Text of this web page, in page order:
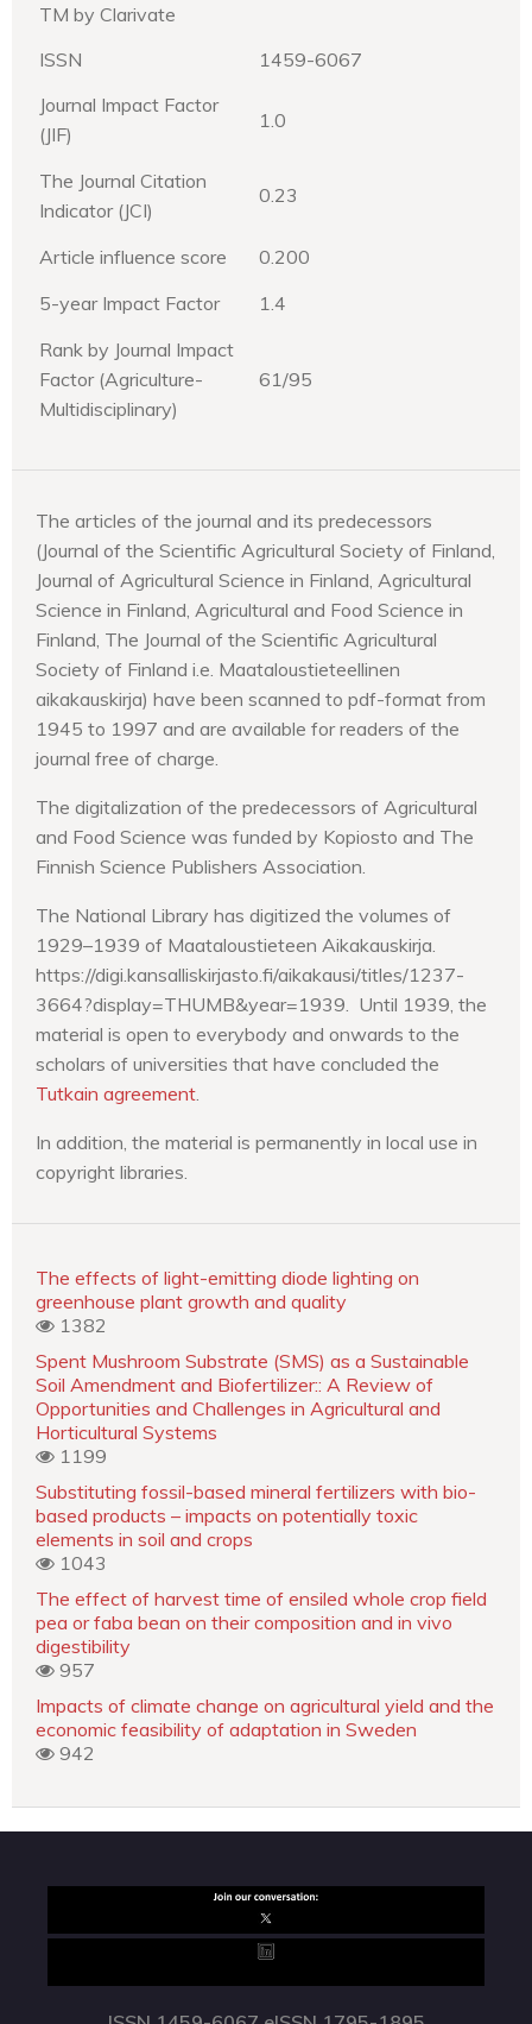
TM by Clarivate
ISSN
1459-6067
Journal Impact Factor
(JIF)
1.0
The Journal Citation
Indicator (JCI)
0.23
Article influence score
0.200
5-year Impact Factor
1.4
Rank by Journal Impact
Factor (Agriculture-
Multidisciplinary)
61/95
The articles of the journal and its predecessors
(Journal of the Scientific Agricultural Society of Finland,
Journal of Agricultural Science in Finland, Agricultural
Science in Finland, Agricultural and Food Science in
Finland, The Journal of the Scientific Agricultural
Society of Finland i.e. Maataloustieteellinen
aikakauskirja) have been scanned to pdf-format from
1945 to 1997 and are available for readers of the
journal free of charge.
The digitalization of the predecessors of Agricultural
and Food Science was funded by Kopiosto and The
Finnish Science Publishers Association.
The National Library has digitized the volumes of
1929–1939 of Maataloustieteen Aikakauskirja.
https://digi.kansalliskirjasto.fi/aikakausi/titles/1237-
3664?display=THUMB&year=1939. Until 1939, the
material is open to everybody and onwards to the
scholars of universities that have concluded the
Tutkain agreement
In addition, the material is permanently in local use in
copyright libraries.
The effects of light-emitting diode lighting on
greenhouse plant growth and quality
1382
Spent Mushroom Substrate (SMS) as a Sustainable
Soil Amendment and Biofertilizer:: A Review of
Opportunities and Challenges in Agricultural and
Horticultural Systems
1199
Substituting fossil-based mineral fertilizers with bio-
based products – impacts on potentially toxic
elements in soil and crops
1043
The effect of harvest time of ensiled whole crop field
pea or faba bean on their composition and in vivo
digestibility
957
Impacts of climate change on agricultural yield and the
economic feasibility of adaptation in Sweden
942